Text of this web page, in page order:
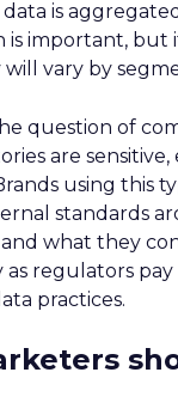
data is
is important, but
vary by
question of
are
using this
standards
what they
as regulators
practices.